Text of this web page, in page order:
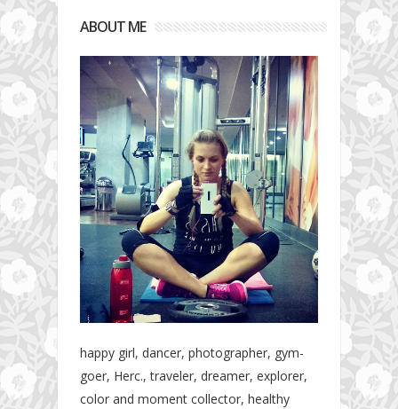
ABOUT ME
happy girl, dancer, photographer, gym-
goer, Herc., traveler, dreamer, explorer,
color and moment collector, healthy